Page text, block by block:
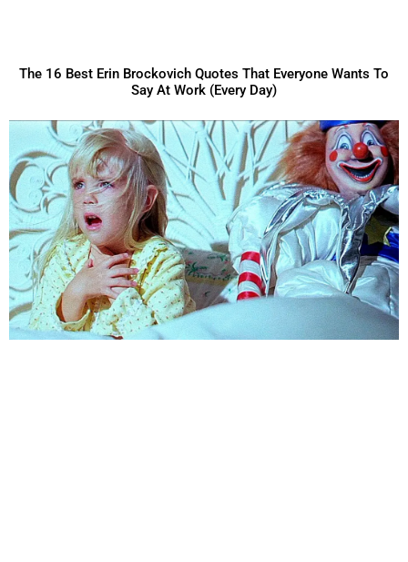
The 16 Best Erin Brockovich Quotes That Everyone Wants To
Say At Work (Every Day)